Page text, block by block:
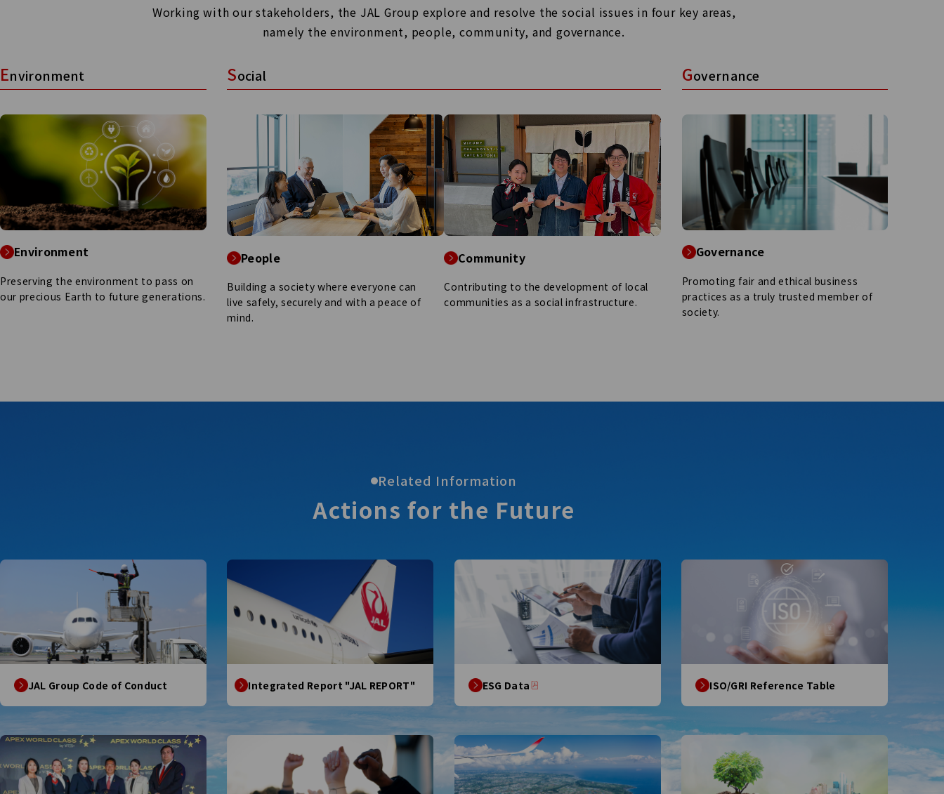
Working with our stakeholders, the JAL Group explore and resolve the social issues in four key areas,
namely the environment, people, community, and governance.
Environment
Environment
Preserving the environment to pass on
our precious Earth to future generations.
Social
People
Building a society where everyone can
live safely, securely and with a peace of
mind.
Community
Contributing to the development of local
communities as a social infrastructure.
Governance
Governance
Promoting fair and ethical business
practices as a truly trusted member of
society.
Related Information
Actions for the Future
JAL Group Code of Conduct Integrated Report "JAL REPORT" ESG Data ISO/GRI Reference Table